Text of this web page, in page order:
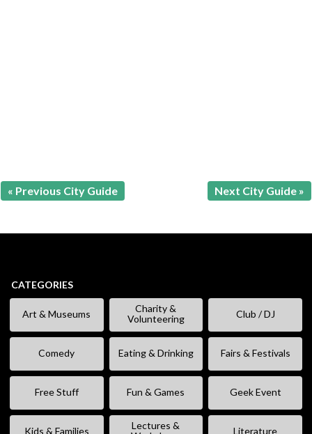
« Previous City Guide Next City Guide »
CATEGORIES
Art & Museums
Charity &
Volunteering
Club / DJ
Comedy Eating & Drinking Fairs & Festivals
Free Stuff Fun & Games Geek Event
Kids & Families
Lectures &
Literature